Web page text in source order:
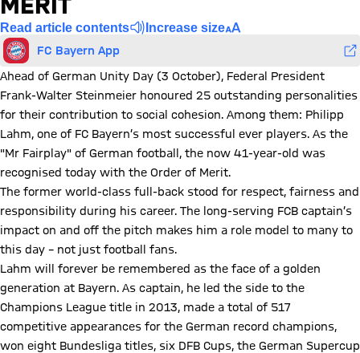
Read article contents Increase size
FC Bayern App
Ahead of German Unity Day (3 October), Federal President
Frank-Walter Steinmeier honoured 25 outstanding personalities
for their contribution to social cohesion. Among them: Philipp
Lahm, one of FC Bayern’s most successful ever players. As the
"Mr Fairplay" of German football, the now 41-year-old was
recognised today with the Order of Merit.
The former world-class full-back stood for respect, fairness and
responsibility during his career. The long-serving FCB captain’s
impact on and off the pitch makes him a role model to many to
this day – not just football fans.
Lahm will forever be remembered as the face of a golden
generation at Bayern. As captain, he led the side to the
Champions League title in 2013, made a total of 517
competitive appearances for the German record champions,
won eight Bundesliga titles, six DFB Cups, the German Supercup